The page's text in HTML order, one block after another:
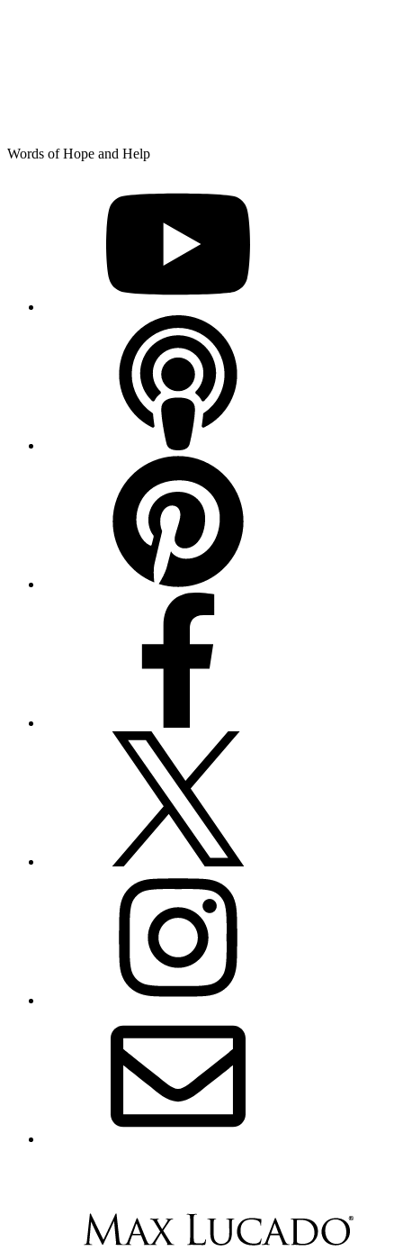
Skip
Words of Hope and Help